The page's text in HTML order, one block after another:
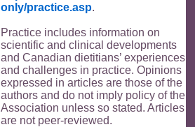
only/practice.asp.
Practice includes information on
scientific and clinical developments
and Canadian dietitians’ experiences
and challenges in practice. Opinions
expressed in articles are those of the
authors and do not imply policy of the
Association unless so stated. Articles
are not peer-reviewed.